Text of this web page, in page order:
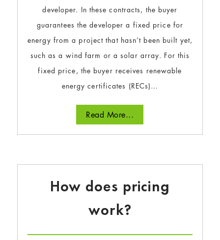
developer. In these contracts, the buyer
guarantees the developer a fixed price for
energy from a project that hasn’t been built yet,
such as a wind farm or a solar array. For this
fixed price, the buyer receives renewable
energy certificates (RECs)…
Read More...
How does pricing
work?